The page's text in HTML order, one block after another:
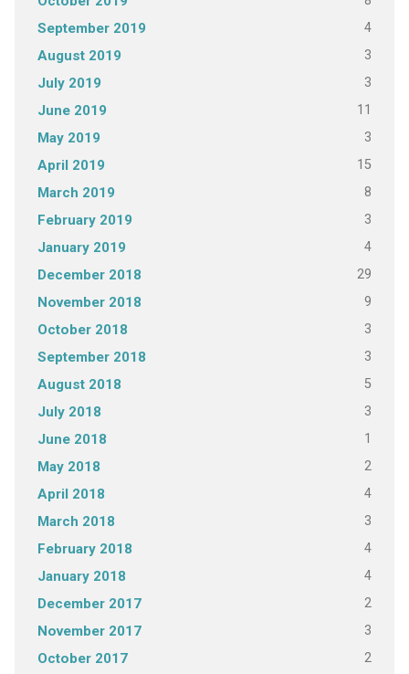
September 2019 4
August 2019 3
July 2019 3
June 2019 11
May 2019 3
April 2019 15
March 2019 8
February 2019 3
January 2019 4
December 2018 29
November 2018 9
October 2018 3
September 2018 3
August 2018 5
July 2018 3
June 2018 1
May 2018 2
April 2018 4
March 2018 3
February 2018 4
January 2018 4
December 2017 2
November 2017 3
October 2017 2